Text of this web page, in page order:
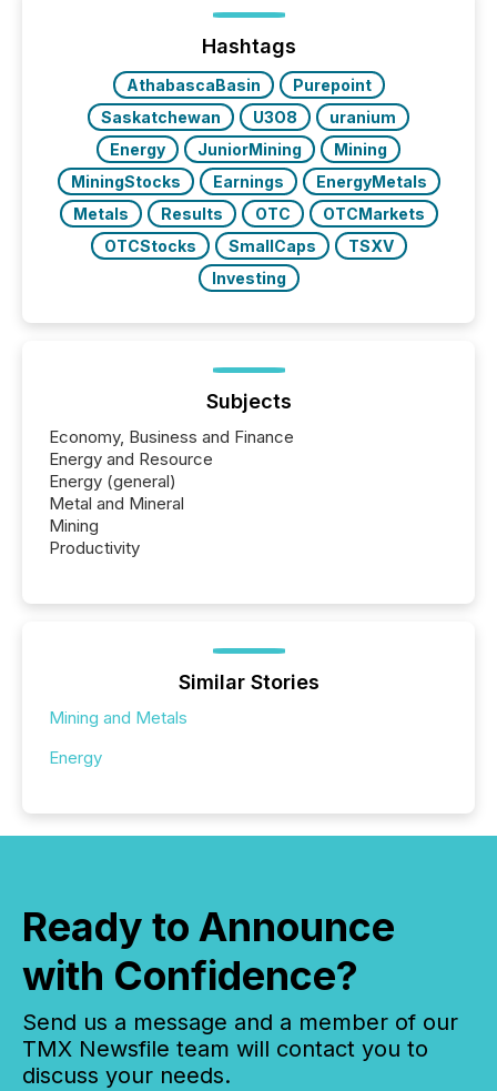
jurisdiction of incorporation; FPIs incorporated in
"offshore" jurisdictions (e.g., Cayman Islands or
Hashtags
AthabascaBasin
Purepoint
Saskatchewan
U3O8
uranium
Energy
JuniorMining
Mining
MiningStocks
Earnings
EnergyMetals
Metals
Results OTC
OTCMarkets
OTCStocks
SmallCaps
TSXV
Investing
Subjects
Economy, Business and Finance
Energy and Resource
Energy (general)
Metal and Mineral
Mining
Productivity
Similar Stories
Mining and Metals
Energy
Ready to Announce
with Confidence?
Send us a message and a member of our
TMX Newsfile team will contact you to
discuss your needs.